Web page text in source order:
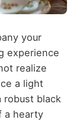
your
experience
realize
a light
robust black
a hearty